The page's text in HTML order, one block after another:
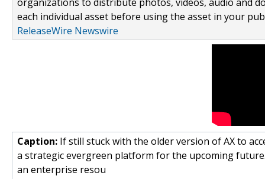
each individual asset before using the asset in your
ReleaseWire Newswire
Caption: If still stuck with the older version of AX to
a strategic evergreen platform for the upcoming
an enterprise resou